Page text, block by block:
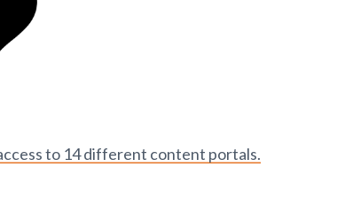
to 14 different content portals.